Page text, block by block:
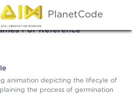
PlanetCode
Some Games
For Reference
animation depicting the lifecyle of
the process of germination